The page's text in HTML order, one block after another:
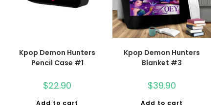
Kpop Demon Hunters
Pencil Case #1
$22.90
Add to cart
Kpop Demon Hunters
Blanket #3
$39.90
Add to cart